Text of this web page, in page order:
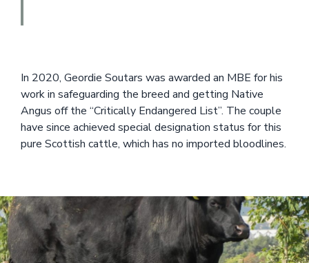
In 2020, Geordie Soutars was awarded an MBE for his
work in safeguarding the breed and getting Native
Angus off the “Critically Endangered List”. The couple
have since achieved special designation status for this
pure Scottish cattle, which has no imported bloodlines.